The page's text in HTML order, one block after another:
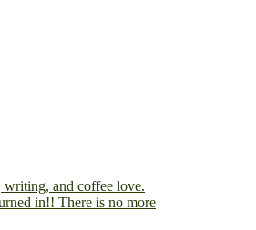
in!! There is no more